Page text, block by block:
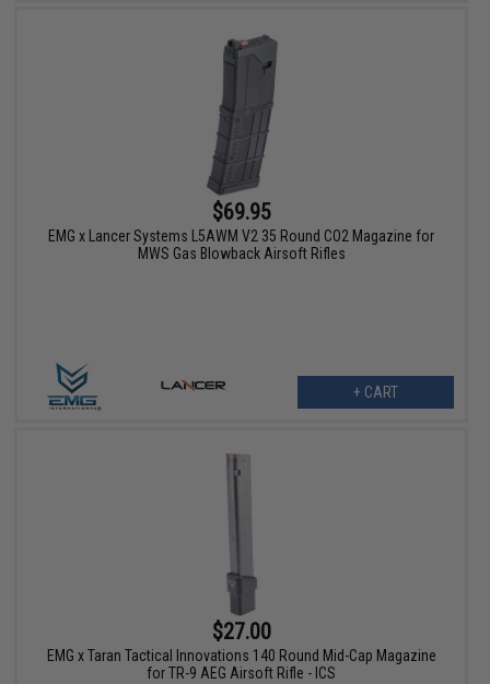
$69.95
EMG x Lancer Systems L5AWM V2 35 Round CO2 Magazine for
MWS Gas Blowback Airsoft Rifles
+ CART
$27.00
EMG x Taran Tactical Innovations 140 Round Mid-Cap Magazine
for TR-9 AEG Airsoft Rifle - ICS